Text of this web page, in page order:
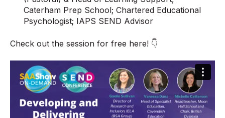
Caterham Prep School; Chartered Educational
Psychologist; IAPS SEND Advisor
Check out the session for free here! 👇